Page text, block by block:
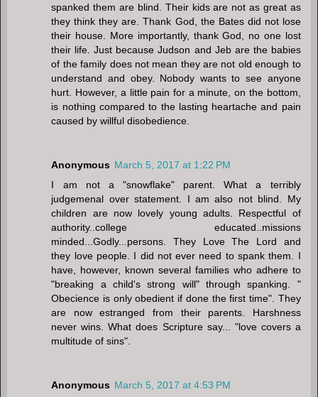
spanked them are blind. Their kids are not as great as
they think they are. Thank God, the Bates did not lose
their house. More importantly, thank God, no one lost
their life. Just because Judson and Jeb are the babies
of the family does not mean they are not old enough to
understand and obey. Nobody wants to see anyone
hurt. However, a little pain for a minute, on the bottom,
is nothing compared to the lasting heartache and pain
caused by willful disobedience.
Anonymous March 5, 2017 at 1:22 PM
I am not a "snowflake" parent. What a terribly
judgemenal over statement. I am also not blind. My
children are now lovely young adults. Respectful of
authority..college educated..missions
minded...Godly...persons. They Love The Lord and
they love people. I did not ever need to spank them. I
have, however, known several families who adhere to
"breaking a child's strong will" through spanking. "
Obecience is only obedient if done the first time". They
are now estranged from their parents. Harshness
never wins. What does Scripture say... "love covers a
multitude of sins".
Anonymous March 5, 2017 at 4:53 PM